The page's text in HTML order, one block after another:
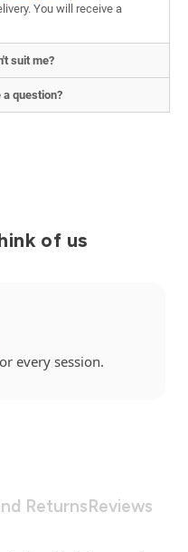
You will receive a
suit me?
question?
of us
every session.
ReturnsReviews